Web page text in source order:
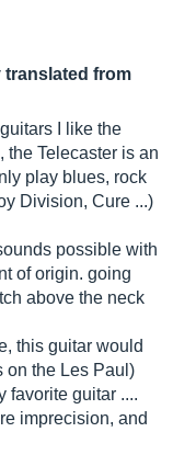
translated from
I like the
the Telecaster is an
play blues, rock
Division, Cure ...)
possible with
of origin. going
above the neck
this guitar would
on the Les Paul)
favorite guitar ....
imprecision, and